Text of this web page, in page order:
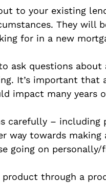
to your existing
They
for in a new
ask questions
It’s important
impact many years
carefully –
way towards
going on personally/
through a